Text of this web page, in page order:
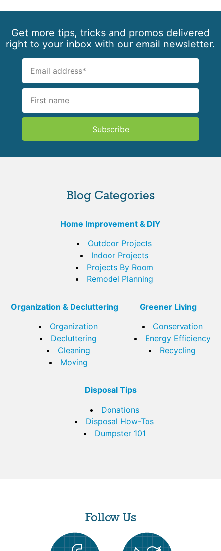
Get more tips, tricks and promos delivered
right to your inbox with our email newsletter.
Subscribe
Blog Categories
Home Improvement & DIY
Outdoor Projects
Indoor Projects
Projects By Room
Remodel Planning
Organization & Decluttering
Organization
Decluttering
Cleaning
Moving
Greener Living
Conservation
Energy Efficiency
Recycling
Disposal Tips
Donations
Disposal How-Tos
Dumpster 101
Follow Us